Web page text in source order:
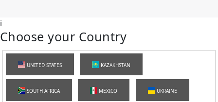
i
Choose your Country
UNITED STATES KAZAKHSTAN
SOUTH AFRICA MEXICO UKRAINE